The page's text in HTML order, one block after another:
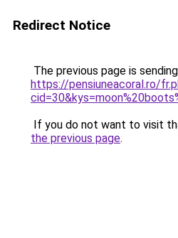
Redirect Notice
The previous page is
https://pensiuneacoral.ro/
If you do not want to visit
the previous page.